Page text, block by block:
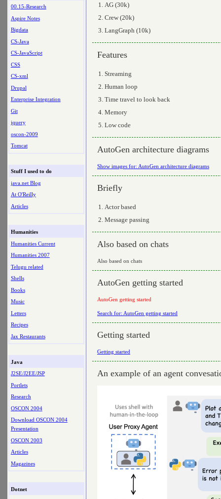
00.15-Research
Aspire Notes
Bigdata
CS-Java
CS-JavaScript
CSS
CS-xml
Drupal
Enterprise Integration
Git
jquery
oscon-2009
Tomcat
Stuff I used to do
java.net Blog
At O'Reilly
Articles
Humanities
Humanities Current
Humanities 2007
Telugu related
Shells
Books
Music
Letters
Recipes
Jax Restaurants
Java
J2SE/J2EE/JSP
Portlets
Research
OSCON 2004
Download OSCON 2004
Presentation
OSCON 2003
Articles
Magazines
Dotnet
AG (30k)
Crew (20k)
LangGraph (10k)
Features
Streaming
Human loop
Time travel to look back
Memory
Low code
AutoGen architecture diagrams
Show images for: AutoGen architecture diagrams
Briefly
Actor based
Message passing
Also based on chats
Also based on chats
AutoGen getting started
AutoGen getting started
Search for: AutoGen getting started
Getting started
Getting started
An example of an agent